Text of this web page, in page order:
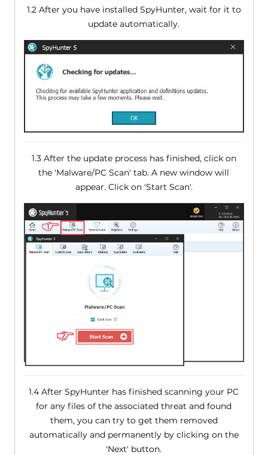
1.2 After you have installed SpyHunter, wait for it to
update automatically.
1.3 After the update process has finished, click on
the 'Malware/PC Scan' tab. A new window will
appear. Click on 'Start Scan'.
1.4 After SpyHunter has finished scanning your PC
for any files of the associated threat and found
them, you can try to get them removed
automatically and permanently by clicking on the
'Next' button.